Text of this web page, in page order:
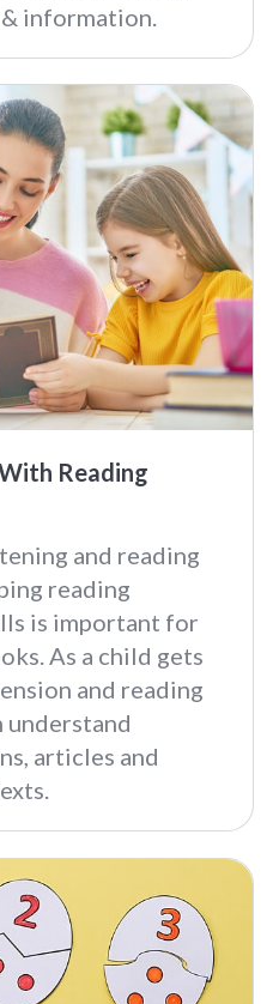
information.
Reading
and reading
reading
is important for
As a child gets
and reading
understand
articles and